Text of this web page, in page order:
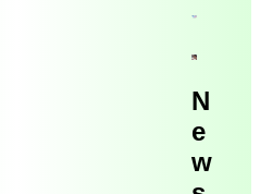
N
e
w